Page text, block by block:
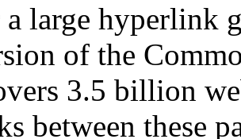
large hyperlink
of the
3.5 billion
between these